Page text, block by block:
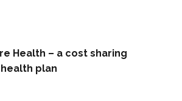
Health – a cost sharing
plan